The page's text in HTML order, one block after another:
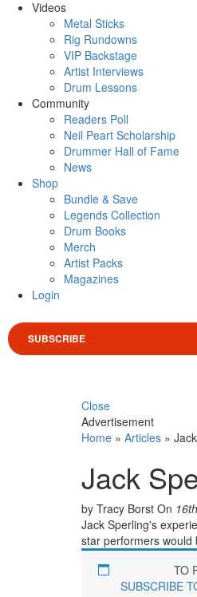
Videos
Metal Sticks
Rig Rundowns
VIP Backstage
Artist Interviews
Drum Lessons
Community
Readers Poll
Neil Peart Scholarship
Drummer Hall of Fame
News
Shop
Bundle & Save
Legends Collection
Drum Books
Merch
Artist Packs
Magazines
Login
SUBSCRIBE
Close
Advertisement
Home » Articles »
Jack
by Tracy Borst On
Jack Sperling's
star performers
TO
SUBSCRIBE